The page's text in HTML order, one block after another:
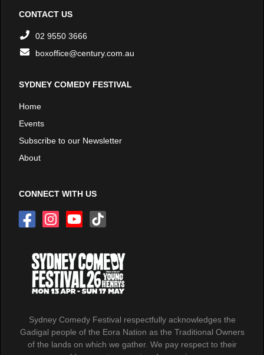
Sydney Comedy Festival respectfully acknowledges the
Gadigal people of the Eora Nation as the Traditional Owners
of the lands on which we gather. We pay respect to their
CONTACT US
02 9550 3666
boxoffice@century.com.au
SYDNEY COMEDY FESTIVAL
Home
Events
Subscribe to our Newsletter
About
CONNECT WITH US